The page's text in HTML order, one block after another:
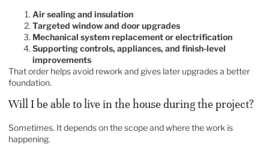
Air sealing and insulation
Targeted window and door upgrades
Mechanical system replacement or electrification
Supporting controls, appliances, and finish-level
improvements
That order helps avoid rework and gives later upgrades a better
foundation.
Will I be able to live in the house during the project?
Sometimes. It depends on the scope and where the work is
happening.